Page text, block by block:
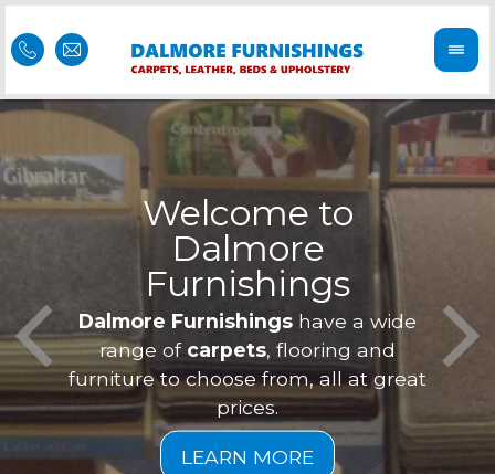
Welcome to
Dalmore
Furnishings
Dalmore Furnishings have a wide
range of carpets , flooring and
furniture to choose from, all at great
prices.
is